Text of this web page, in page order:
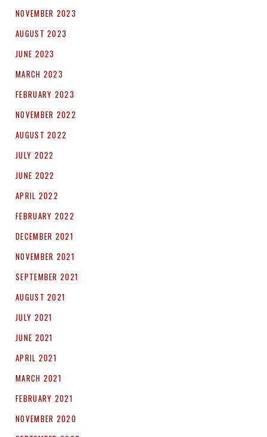
NOVEMBER 2023
AUGUST 2023
JUNE 2023
MARCH 2023
FEBRUARY 2023
NOVEMBER 2022
AUGUST 2022
JULY 2022
JUNE 2022
APRIL 2022
FEBRUARY 2022
DECEMBER 2021
NOVEMBER 2021
SEPTEMBER 2021
AUGUST 2021
JULY 2021
JUNE 2021
APRIL 2021
MARCH 2021
FEBRUARY 2021
NOVEMBER 2020